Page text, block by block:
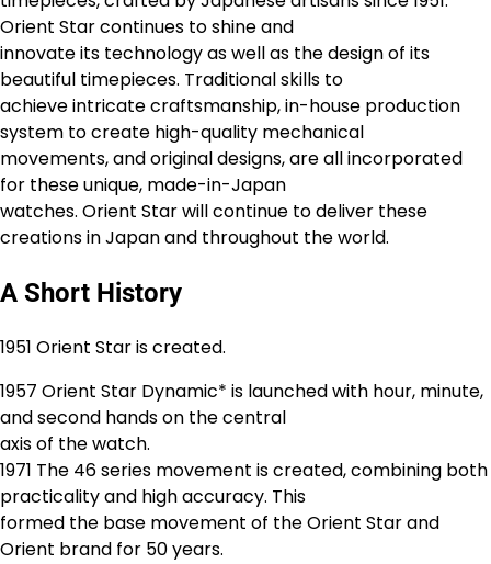
Orient Star continues to shine and
innovate its technology as well as the design of its
beautiful timepieces. Traditional skills to
achieve intricate craftsmanship, in-house production
system to create high-quality mechanical
movements, and original designs, are all incorporated
for these unique, made-in-Japan
watches. Orient Star will continue to deliver these
creations in Japan and throughout the world.
A Short History
1951 Orient Star is created.
1957 Orient Star Dynamic* is launched with hour, minute,
and second hands on the central
axis of the watch.
1971 The 46 series movement is created, combining both
practicality and high accuracy. This
formed the base movement of the Orient Star and
Orient brand for 50 years.